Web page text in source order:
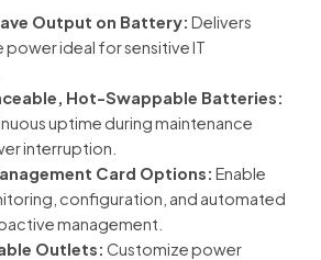
Output on Battery: Delivers
power ideal for sensitive IT
Hot-Swappable Batteries:
uptime during maintenance
interruption.
Card Options: Enable
configuration, and automated
management.
Outlets: Customize power